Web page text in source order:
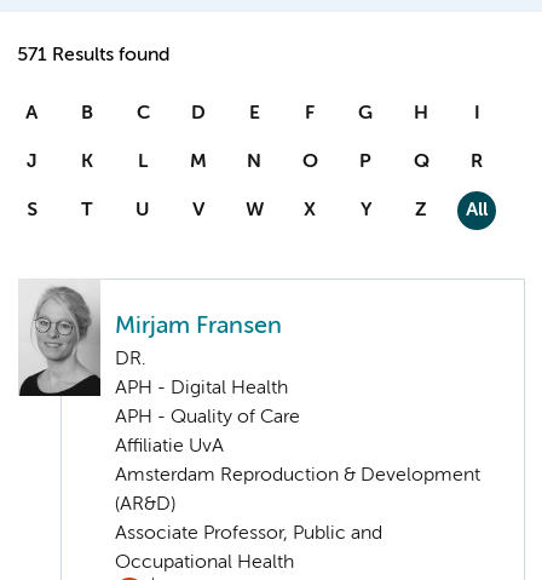
571 Results found
A B C D E F G H I
J K L M N O P Q R
S T U V W X Y Z All
Mirjam Fransen
DR.
APH - Digital Health
APH - Quality of Care
Affiliatie UvA
Amsterdam Reproduction & Development
(AR&D)
Associate Professor, Public and
Occupational Health